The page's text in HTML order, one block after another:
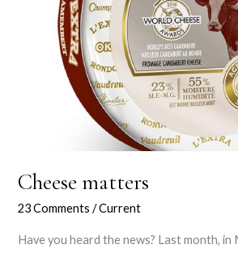
Cheese matters
23 Comments /Current
Have you heard the news? Last month, in